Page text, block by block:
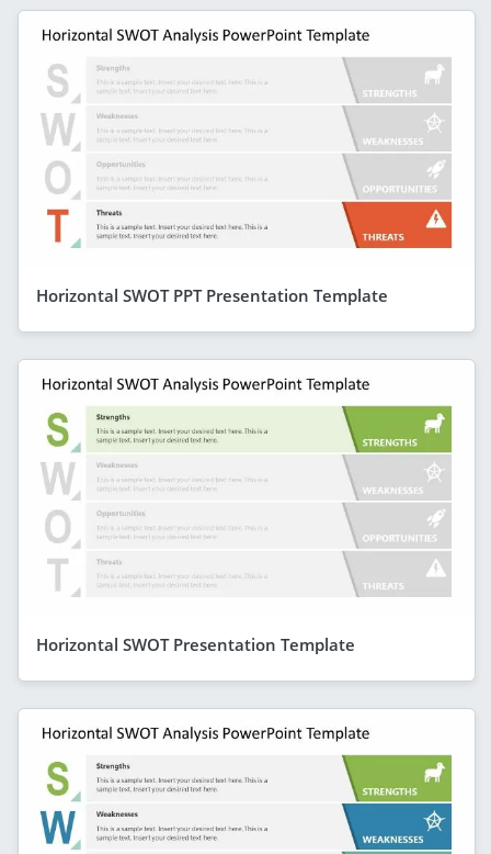
Horizontal SWOT PPT Presentation Template
Horizontal SWOT Presentation Template